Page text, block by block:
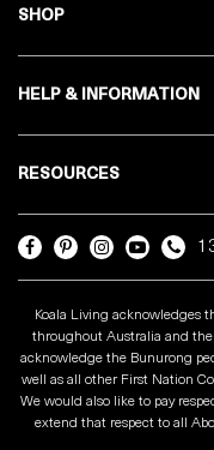
SHOP
HELP & INFORMATION
RESOURCES
Koala Living acknowledges
throughout Australia and
acknowledge the Bunurong
well as all other First Nation
We would also like to pay
extend that respect to all